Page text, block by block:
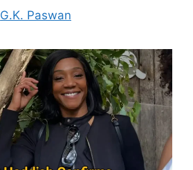
G.K. Paswan